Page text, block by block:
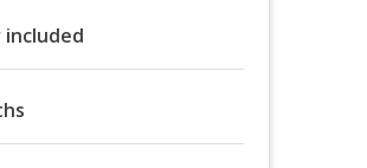
included